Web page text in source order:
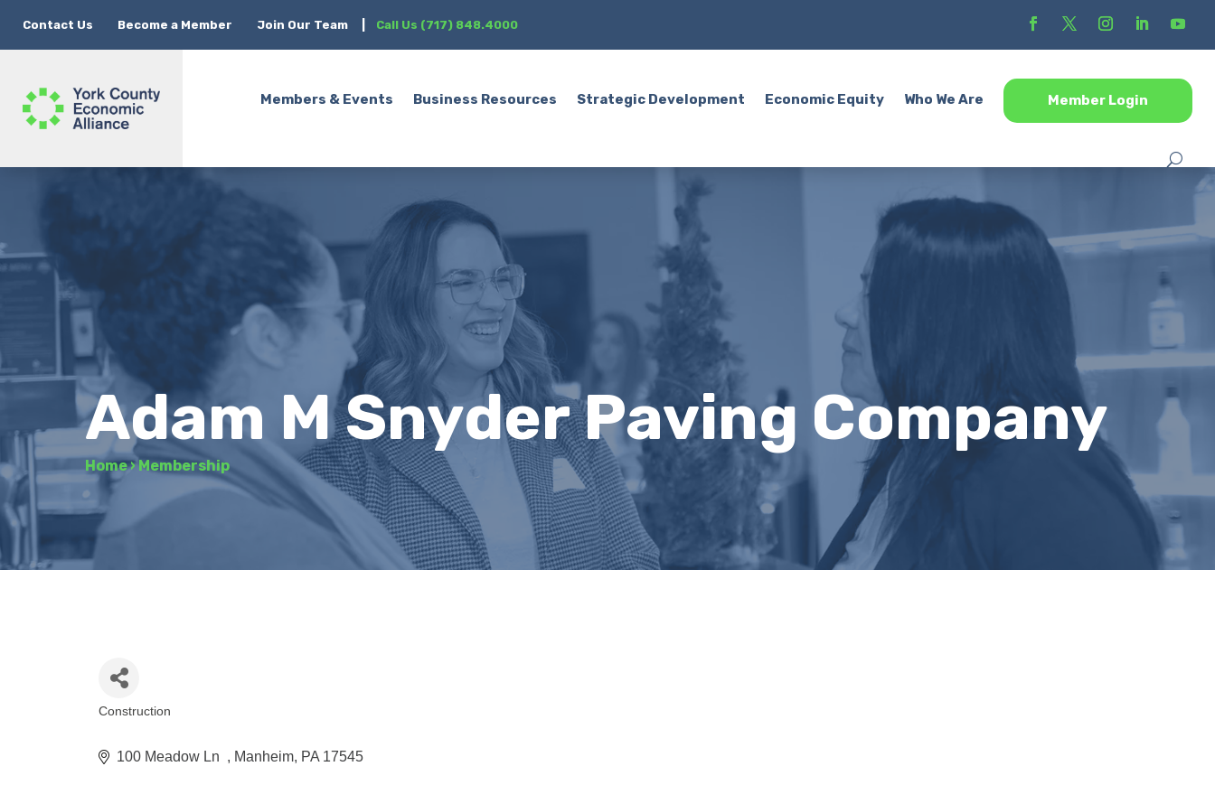
Contact Us Become a Member Join Our Team Call Us (717) 848.4000
Members & Events Business Resources Strategic Development Economic Equity Who We Are Member Login
Adam M Snyder Paving Company
Home›Membership
Construction
100 Meadow Ln Manheim PA 17545